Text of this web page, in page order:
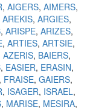
AIGERS AIMERS
AREKIS ARGIES
ARISPE ARIZES
ARTIES ARTSIE
AZERIS BAIERS
EASIER ERASIN
FRAISE GAIERS
ISAGER ISRAEL
MARISE MESIRA